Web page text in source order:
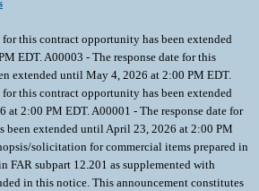
for this contract opportunity has been extended
EDT. A00003 - The response date for this
extended until May 4, 2026 at 2:00 PM EDT.
for this contract opportunity has been extended
at 2:00 PM EDT. A00001 - The response date for
been extended until April 23, 2026 at 2:00 PM
solicitation for commercial items prepared in
FAR subpart 12.201 as supplemented with
in this notice. This announcement constitutes